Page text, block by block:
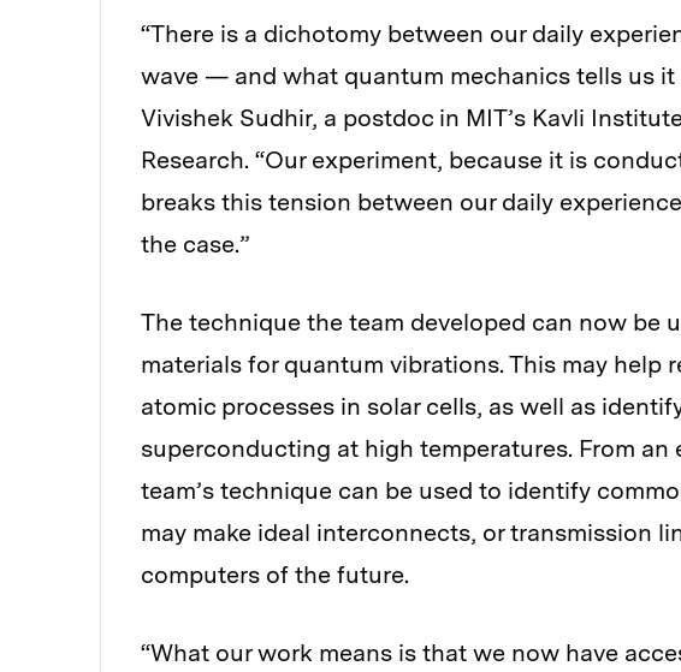
“There is a dichotomy between our daily
wave — and what quantum mechanics tells us
Vivishek Sudhir, a postdoc in MIT’s Kavli
Research. “Our experiment, because it is
breaks this tension between our daily
the case.”
The technique the team developed can now be
materials for quantum vibrations. This may help
atomic processes in solar cells, as well as
superconducting at high temperatures. From
team’s technique can be used to identify
may make ideal interconnects, or transmission
computers of the future.
“What our work means is that we now have